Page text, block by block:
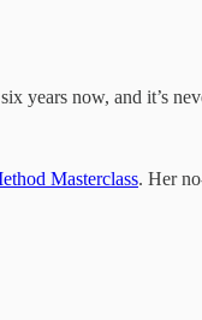
years now, and it’s
Masterclass. Her